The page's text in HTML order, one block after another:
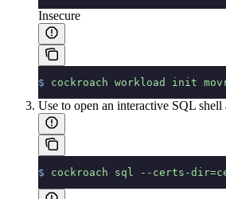
Insecure
$ cockroach workload init
Use to open an interactive SQL shell
$ cockroach sql --certs-